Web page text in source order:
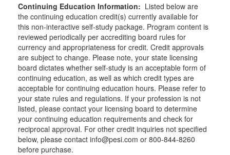
Continuing Education Information: Listed below are
the continuing education credit(s) currently available for
this non-interactive self-study package. Program content is
reviewed periodically per accrediting board rules for
currency and appropriateness for credit. Credit approvals
are subject to change. Please note, your state licensing
board dictates whether self-study is an acceptable form of
continuing education, as well as which credit types are
acceptable for continuing education hours. Please refer to
your state rules and regulations. If your profession is not
listed, please contact your licensing board to determine
your continuing education requirements and check for
reciprocal approval. For other credit inquiries not specified
below, please contact info@pesi.com or 800-844-8260
before purchase.